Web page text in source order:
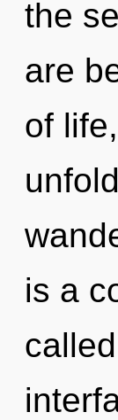
the
are
of
is a